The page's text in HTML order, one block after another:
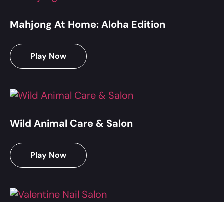
Mahjong At Home: Aloha Edition
Play Now
Wild Animal Care & Salon
Play Now